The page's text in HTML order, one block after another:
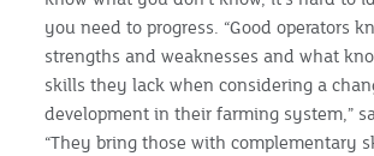
you need to progress. “Good operators
strengths and weaknesses and what
skills they lack when considering a
development in their farming system,”
“They bring those with complementary